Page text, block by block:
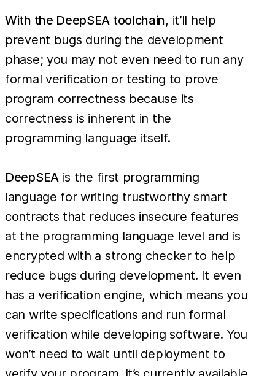
With the DeepSEA toolchain, it’ll help
prevent bugs during the development
phase; you may not even need to run any
formal verification or testing to prove
program correctness because its
correctness is inherent in the
programming language itself.
DeepSEAis the first programming
language for writing trustworthy smart
contracts that reduces insecure features
at the programming language level and is
encrypted with a strong checker to help
reduce bugs during development. It even
has a verification engine, which means you
can write specifications and run formal
verification while developing software. You
won’t need to wait until deployment to